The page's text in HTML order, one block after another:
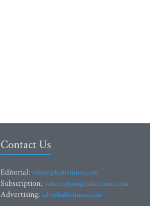
Contact Us
Editorial: editor@baltictimes.com
Subscription: subscription@baltictimes.com
Advertising: adv@baltictimes.com